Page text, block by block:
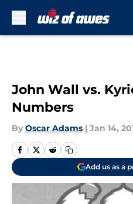
John Wall vs.
Numbers
By Oscar Adams | Jan 14,
Add us as a